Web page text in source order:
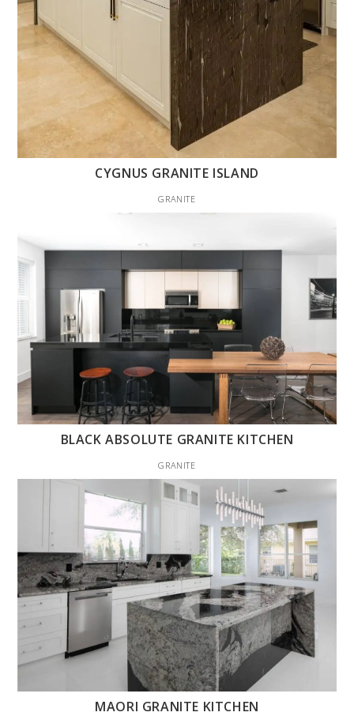
CYGNUS GRANITE ISLAND
GRANITE
BLACK ABSOLUTE GRANITE KITCHEN
GRANITE
MAORI GRANITE KITCHEN